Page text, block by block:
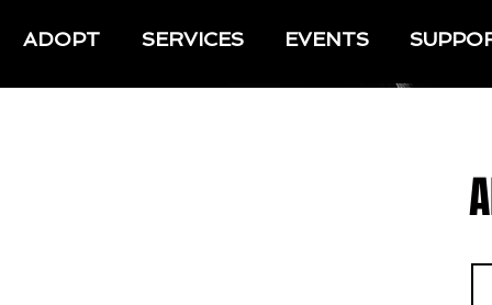
ADOPT SERVICES EVENTS